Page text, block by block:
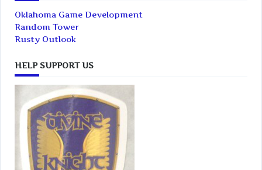
Oklahoma Game Development
Random Tower
Rusty Outlook
HELP SUPPORT US